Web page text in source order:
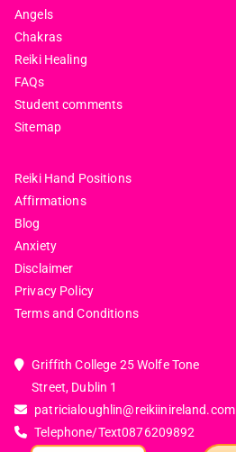
Angels
Chakras
Reiki Healing
FAQs
Student comments
Sitemap
Reiki Hand Positions
Affirmations
Blog
Anxiety
Disclaimer
Privacy Policy
Terms and Conditions
Griffith College 25 Wolfe Tone
Street, Dublin 1
patricialoughlin@reikiinireland.com
Telephone/Text0876209892